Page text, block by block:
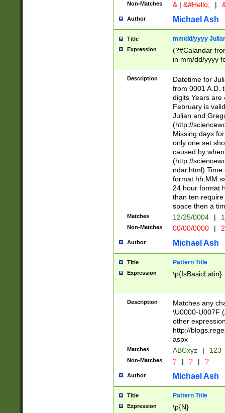
Non-Matches & | &#Hello; |
Author Michael Ash
Title mm/dd/yyyy
Expression
(?#Calandar
in mm/dd/yyyy
<sep>[-./
days from 1752
in the same
=\d) # the
digit (
(?(.29) # if feb
#exclude these
year 0 and no
divisible by 400
Feb 29
year check )
date separator
1-31 (?# The
month has
you made it
separator
followed by a
format (0?[1-
minutes and
# 24 hour
#required
Description
Datetime for
from 0001 A.D.
digits Years are
February is
Julian and
(http://
Missing days
only one set
caused by
(http://
ndar.html)
format
24 hour format
than ten
space then a
Matches 12/25/0004 |
Non-Matches 00/00/0000 |
Author Michael Ash
Title Pattern Title
Expression \p{IsBasicLatin}
Description
Matches any
\U0000-U007F
other
http://
aspx
Matches ABCxyz | 123
Non-Matches ? | ? | ?
Author Michael Ash
Title Pattern Title
Expression \p{N}